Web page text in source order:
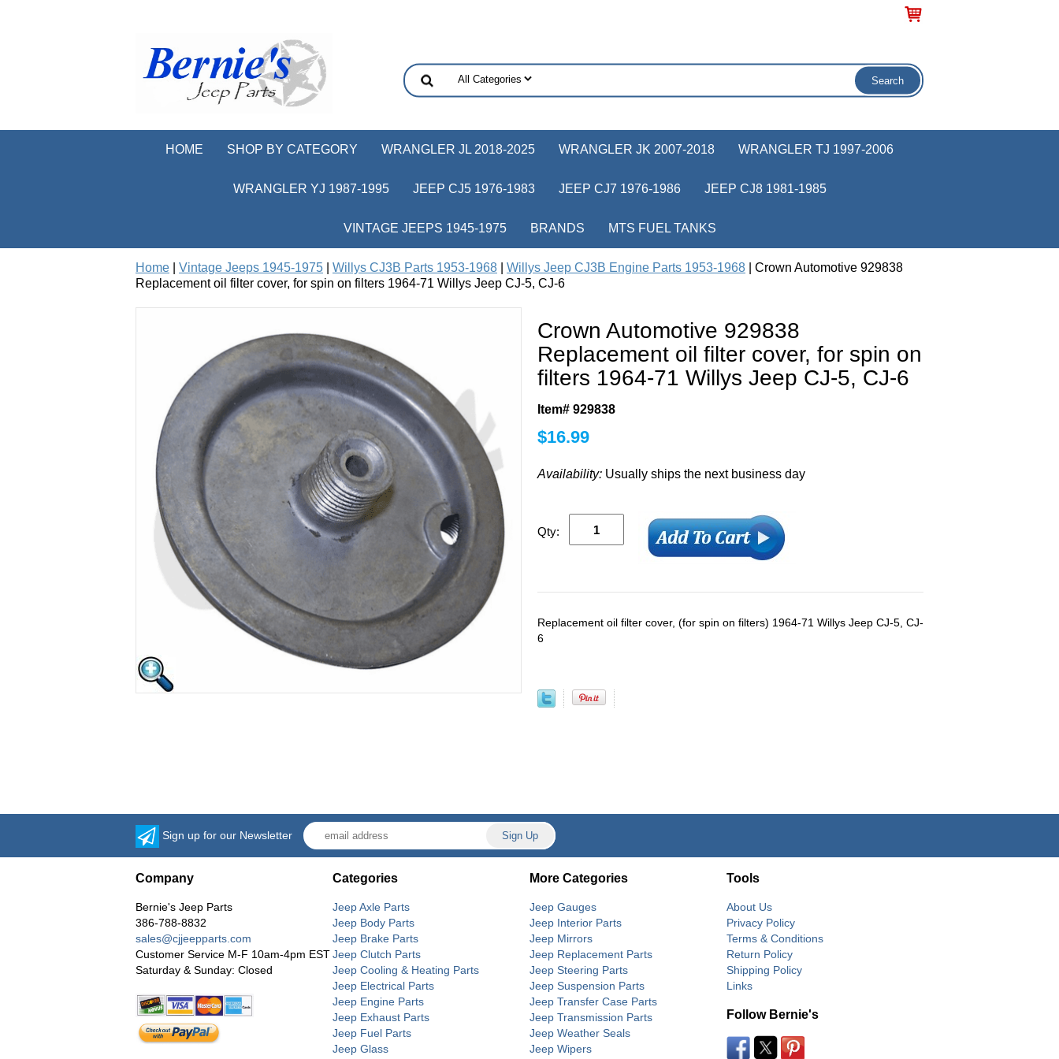
HOME SHOP BY CATEGORY WRANGLER JL 2018-2025 WRANGLER JK 2007-2018 WRANGLER TJ 1997-2006
WRANGLER YJ 1987-1995 JEEP CJ5 1976-1983 JEEP CJ7 1976-1986 JEEP CJ8 1981-1985
VINTAGE JEEPS 1945-1975 BRANDS MTS FUEL TANKS
Home Vintage Jeeps 1945-1975 Willys CJ3B Parts 1953-1968 Willys Jeep CJ3B Engine Parts 1953-1968 | Crown Automotive 929838
Replacement oil filter cover, for spin on filters 1964-71 Willys Jeep CJ-5, CJ-6
Crown Automotive 929838
Replacement oil filter cover, for spin on
filters 1964-71 Willys Jeep CJ-5, CJ-6
Item# 929838
$16.99
Availability: Usually ships the next business day
Qty:
Replacement oil filter cover, (for spin on filters) 1964-71 Willys Jeep CJ-5, CJ-
6
Sign up for our Newsletter
Company
Bernie's Jeep Parts
386-788-8832
sales@cjjeepparts.com
Customer Service M-F 10am-4pm EST
Saturday & Sunday: Closed
Categories
Jeep Axle Parts
Jeep Body Parts
Jeep Brake Parts
Jeep Clutch Parts
Jeep Cooling & Heating Parts
Jeep Electrical Parts
Jeep Engine Parts
Jeep Exhaust Parts
Jeep Fuel Parts
Jeep Glass
More Categories
Jeep Gauges
Jeep Interior Parts
Jeep Mirrors
Jeep Replacement Parts
Jeep Steering Parts
Jeep Suspension Parts
Jeep Transfer Case Parts
Jeep Transmission Parts
Jeep Weather Seals
Jeep Wipers
Tools
About Us
Privacy Policy
Terms & Conditions
Return Policy
Shipping Policy
Links
Follow Bernie's